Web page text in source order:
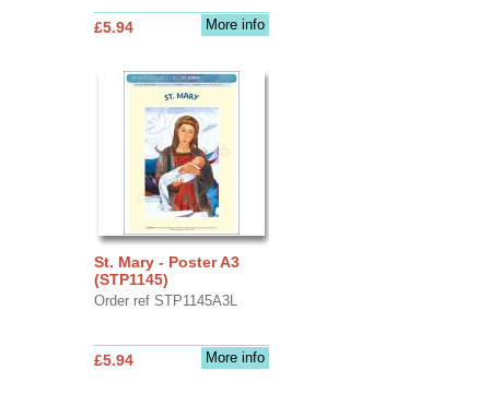
More info
£5.94
St. Mary - Poster A3
(STP1145)
Order ref STP1145A3L
More info
£5.94